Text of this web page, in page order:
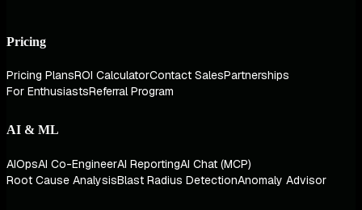
Pricing
Pricing PlansROI CalculatorContact SalesPartnerships
For EnthusiastsReferral Program
AI & ML
AIOpsAI Co-EngineerAI ReportingAI Chat (MCP)
Root Cause AnalysisBlast Radius DetectionAnomaly Advisor